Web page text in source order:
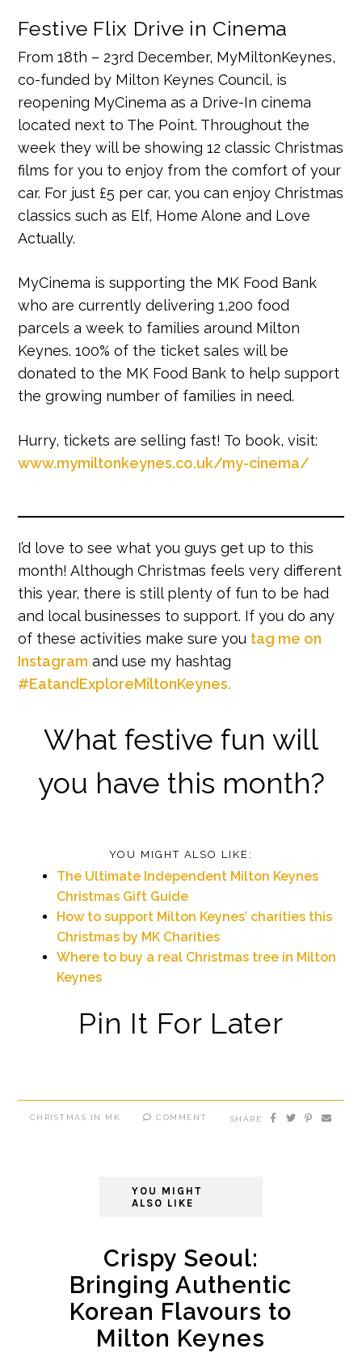
Festive Flix Drive in Cinema
From 18th – 23rd December, MyMiltonKeynes,
co-funded by Milton Keynes Council, is
reopening MyCinema as a Drive-In cinema
located next to The Point. Throughout the
week they will be showing 12 classic Christmas
films for you to enjoy from the comfort of your
car. For just £5 per car, you can enjoy Christmas
classics such as Elf, Home Alone and Love
Actually.
MyCinema is supporting the MK Food Bank
who are currently delivering 1,200 food
parcels a week to families around Milton
Keynes. 100% of the ticket sales will be
donated to the MK Food Bank to help support
the growing number of families in need.
Hurry, tickets are selling fast! To book, visit:
www.mymiltonkeynes.co.uk/my-cinema/
I’d love to see what you guys get up to this
month! Although Christmas feels very different
this year, there is still plenty of fun to be had
and local businesses to support. If you do any
of these activities make sure you tag me on
Instagram and use my hashtag
#EatandExploreMiltonKeynes.
What festive fun will
you have this month?
YOU MIGHT ALSO LIKE:
The Ultimate Independent Milton Keynes
Christmas Gift Guide
How to support Milton Keynes’ charities this
Christmas by MK Charities
Where to buy a real Christmas tree in Milton
Keynes
Pin It For Later
CHRISTMAS IN MK COMMENT SHARE
YOU MIGHT
ALSO LIKE
Crispy Seoul:
Bringing Authentic
Korean Flavours to
Milton Keynes